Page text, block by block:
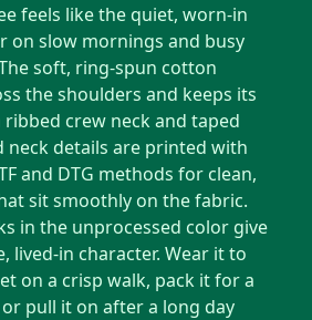
feels like the quiet, worn-in
on slow mornings and busy
soft, ring-spun cotton
the shoulders and keeps its
crew neck and taped
neck details are printed with
and DTG methods for clean,
sit smoothly on the fabric.
in the unprocessed color give
lived-in character. Wear it to
on a crisp walk, pack it for a
pull it on after a long day